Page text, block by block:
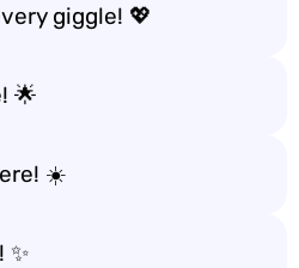
giggle! 💖
🌟
☀️
✨